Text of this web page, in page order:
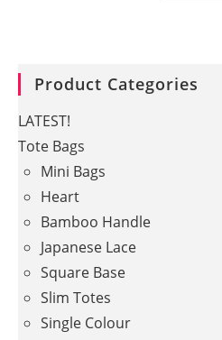
Product Categories
LATEST!
Tote Bags
Mini Bags
Heart
Bamboo Handle
Japanese Lace
Square Base
Slim Totes
Single Colour